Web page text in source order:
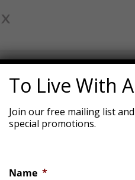
To Live With
Join our free mailing list
special promotions.
Name *